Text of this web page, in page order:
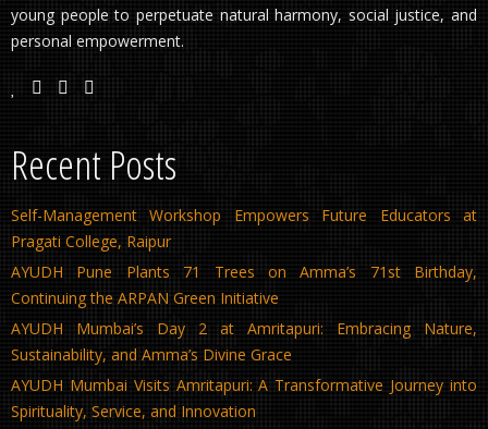
young people to perpetuate natural harmony, social justice, and
personal empowerment.
Recent Posts
Self-Management Workshop Empowers Future Educators at
Pragati College, Raipur
AYUDH Pune Plants 71 Trees on Amma’s 71st Birthday,
Continuing the ARPAN Green Initiative
AYUDH Mumbai’s Day 2 at Amritapuri: Embracing Nature,
Sustainability, and Amma’s Divine Grace
AYUDH Mumbai Visits Amritapuri: A Transformative Journey into
Spirituality, Service, and Innovation